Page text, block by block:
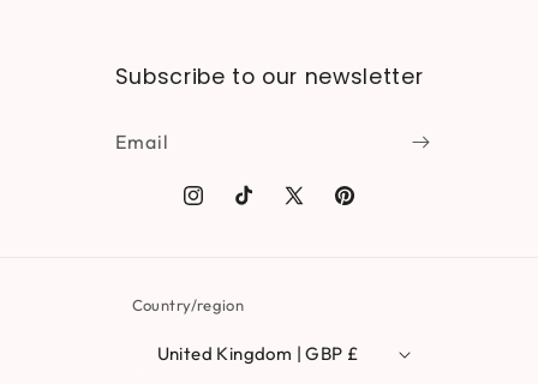
Subscribe to our newsletter
Email
Instagram
TikTok X
Pinterest
Country/region
United Kingdom | GBP £